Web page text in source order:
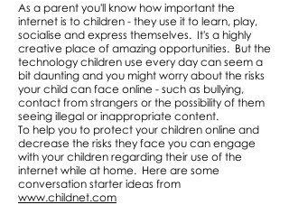
As a parent you'll know how important the
internet is to children - they use it to learn, play,
socialise and express themselves. It's a highly
creative place of amazing opportunities. But the
technology children use every day can seem a
bit daunting and you might worry about the risks
your child can face online - such as bullying,
contact from strangers or the possibility of them
seeing illegal or inappropriate content.
To help you to protect your children online and
decrease the risks they face you can engage
with your children regarding their use of the
internet while at home. Here are some
conversation starter ideas from
www.childnet.com